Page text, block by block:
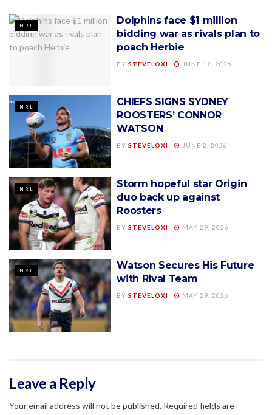
NRL
Dolphins face $1 million
bidding war as rivals plan to
poach Herbie
BY STEVELOXI JUNE 12, 2026
NRL
CHIEFS SIGNS SYDNEY
ROOSTERS’ CONNOR
WATSON
BY STEVELOXI JUNE 2, 2026
NRL
Storm hopeful star Origin
duo back up against
Roosters
BY STEVELOXI MAY 29, 2026
NRL
Watson Secures His Future
with Rival Team
BY STEVELOXI MAY 29, 2026
Leave a Reply
Your email address will not be published. Required fields are